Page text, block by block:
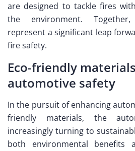
are designed to tackle fires
the environment.
represent a significant leap
fire safety.
Eco-friendly
automotive safety
In the pursuit of enhancing
friendly materials, the
increasingly turning to
both environmental benefits